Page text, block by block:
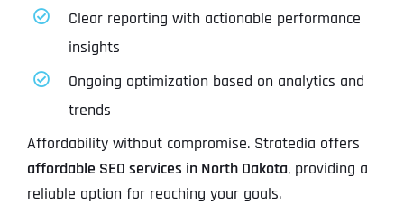
Clear reporting with actionable performance
insights
Ongoing optimization based on analytics and
trends
Affordability without compromise. Stratedia offers
affordable SEO services in North Dakota, providing a
reliable option for reaching your goals.